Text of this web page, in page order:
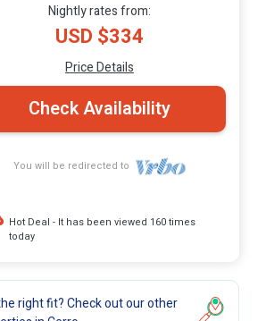
Nightly rates from:
USD $334
Price Details
Check Availability
You will be redirected to
Hot Deal - It has been viewed 160 times
today
right fit? Check out our other